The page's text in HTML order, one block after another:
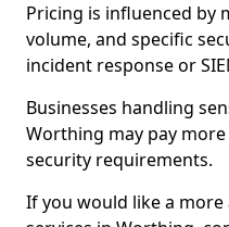
Pricing is influenced by
volume, and specific
incident response or
Businesses handling
Worthing may pay
security requirements.
If you would like a